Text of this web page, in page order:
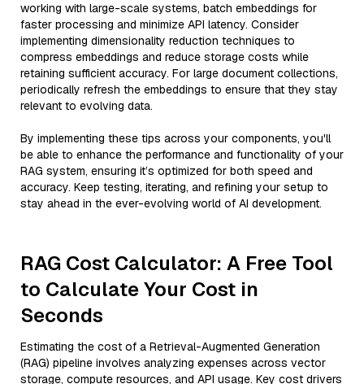
working with large-scale systems, batch embeddings for
faster processing and minimize API latency. Consider
implementing dimensionality reduction techniques to
compress embeddings and reduce storage costs while
retaining sufficient accuracy. For large document collections,
periodically refresh the embeddings to ensure that they stay
relevant to evolving data.
By implementing these tips across your components, you'll
be able to enhance the performance and functionality of your
RAG system, ensuring it’s optimized for both speed and
accuracy. Keep testing, iterating, and refining your setup to
stay ahead in the ever-evolving world of AI development.
RAG Cost Calculator: A Free Tool
to Calculate Your Cost in
Seconds
Estimating the cost of a Retrieval-Augmented Generation
(RAG) pipeline involves analyzing expenses across vector
storage, compute resources, and API usage. Key cost drivers